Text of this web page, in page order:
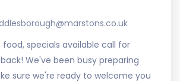
food, specials available call for
We've been busy preparing
sure we're ready to welcome you